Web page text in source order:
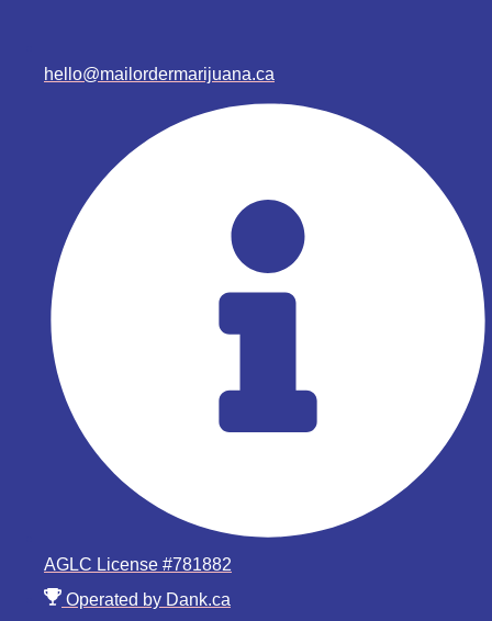
hello@mailordermarijuana.ca
AGLC License #781882
Operated by Dank.ca